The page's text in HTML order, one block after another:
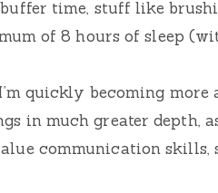
time, stuff like
of 8 hours of sleep
quickly becoming more
in much greater depth,
communication skills,